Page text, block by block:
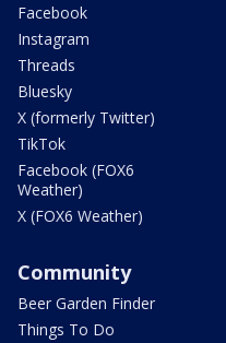
Facebook
Instagram
Threads
Bluesky
X (formerly Twitter)
TikTok
Facebook (FOX6
Weather)
X (FOX6 Weather)
Community
Beer Garden Finder
Things To Do